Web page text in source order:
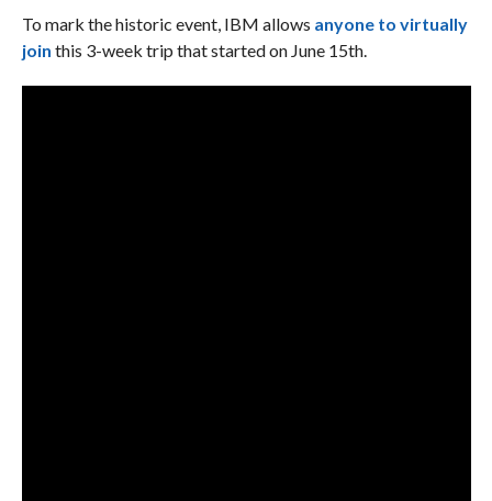
To mark the historic event, IBM allows anyone to virtually
join this 3-week trip that started on June 15th.